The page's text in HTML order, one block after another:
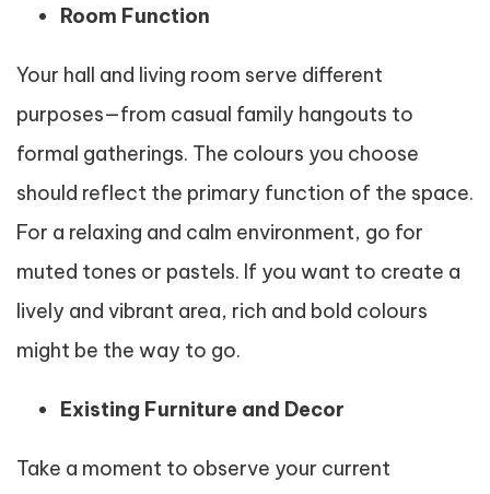
Room Function
Your hall and living room serve different
purposes—from casual family hangouts to
formal gatherings. The colours you choose
should reflect the primary function of the space.
For a relaxing and calm environment, go for
muted tones or pastels. If you want to create a
lively and vibrant area, rich and bold colours
might be the way to go.
Existing Furniture and Decor
Take a moment to observe your current